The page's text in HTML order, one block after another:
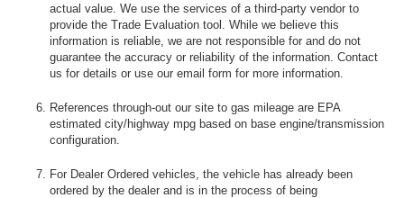
actual value. We use the services of a third-party vendor to
provide the Trade Evaluation tool. While we believe this
information is reliable, we are not responsible for and do not
guarantee the accuracy or reliability of the information. Contact
us for details or use our email form for more information.
References through-out our site to gas mileage are EPA
estimated city/highway mpg based on base engine/transmission
configuration.
For Dealer Ordered vehicles, the vehicle has already been
ordered by the dealer and is in the process of being